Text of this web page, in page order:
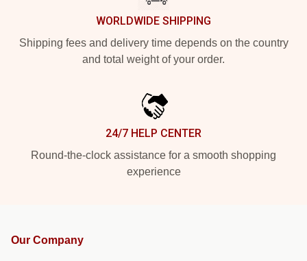
WORLDWIDE SHIPPING
Shipping fees and delivery time depends on the country
and total weight of your order.
24/7 HELP CENTER
Round-the-clock assistance for a smooth shopping
experience
Our Company